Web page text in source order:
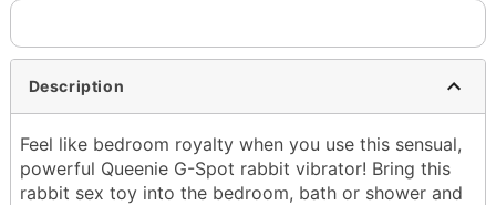
Description
Feel like bedroom royalty when you use this sensual,
powerful Queenie G-Spot rabbit vibrator! Bring this
rabbit sex toy into the bedroom, bath or shower and